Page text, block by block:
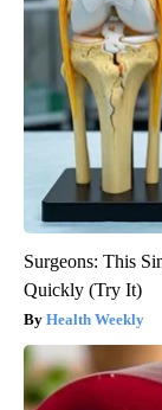
Surgeons: This
Quickly (Try It)
Health Weekly